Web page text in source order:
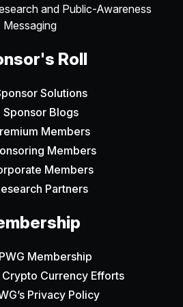
and Public-Awareness
Messaging
Roll
Solutions
Sponsor Blogs
Members
Members
Members
Partners
Membership
Crypto Currency Efforts
Privacy Policy